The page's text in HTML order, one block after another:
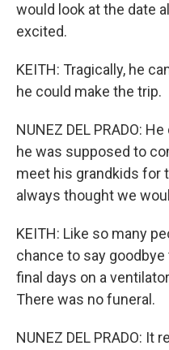
would look at the date
excited.
KEITH: Tragically, he
he could make the trip.
NUNEZ DEL PRADO:
he was supposed to
meet his grandkids for
always thought we
KEITH: Like so many
chance to say
final days on a
There was no funeral.
NUNEZ DEL PRADO: